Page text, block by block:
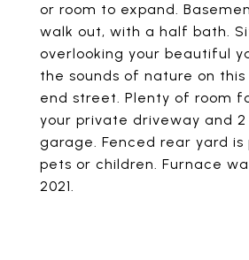
or room to expand.
walk out, with a half bath.
overlooking your beautiful
the sounds of nature on
end street. Plenty of room
your private driveway and
garage. Fenced rear yard
pets or children. Furnace
2021.